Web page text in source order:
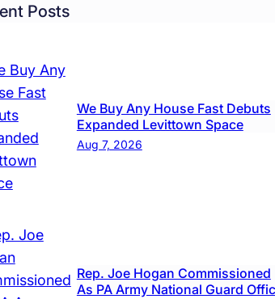
Posts
We Buy Any House Fast Debuts
Expanded Levittown Space
Aug 7, 2026
Rep. Joe Hogan Commissioned
As PA Army National Guard